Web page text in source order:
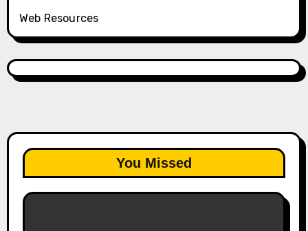
Web Resources
You Missed